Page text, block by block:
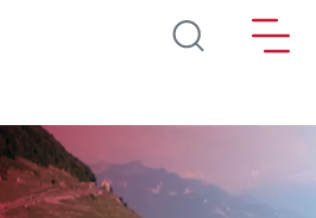
Skip to main content